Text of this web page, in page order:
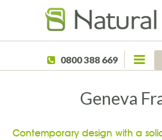
0800 388 669
Geneva
Contemporary design with a